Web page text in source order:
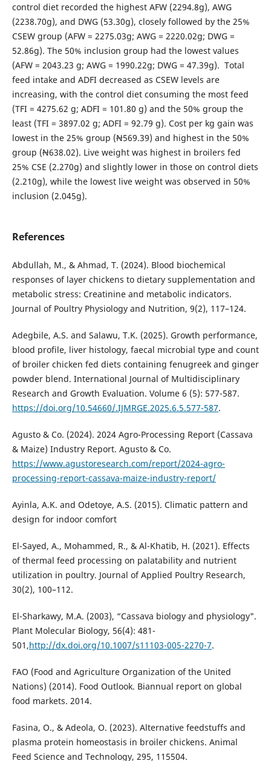
control diet recorded the highest AFW (2294.8g), AWG
(2238.70g), and DWG (53.30g), closely followed by the 25%
CSEW group (AFW = 2275.03g; AWG = 2220.02g; DWG =
52.86g). The 50% inclusion group had the lowest values
(AFW = 2043.23 g; AWG = 1990.22g; DWG = 47.39g). Total
feed intake and ADFI decreased as CSEW levels are
increasing, with the control diet consuming the most feed
(TFI = 4275.62 g; ADFI = 101.80 g) and the 50% group the
least (TFI = 3897.02 g; ADFI = 92.79 g). Cost per kg gain was
lowest in the 25% group (Ꞥ569.39) and highest in the 50%
group (Ꞥ638.02). Live weight was highest in broilers fed
25% CSE (2.270g) and slightly lower in those on control diets
(2.210g), while the lowest live weight was observed in 50%
inclusion (2.045g).
References
Abdullah, M., & Ahmad, T. (2024). Blood biochemical
responses of layer chickens to dietary supplementation and
metabolic stress: Creatinine and metabolic indicators.
Journal of Poultry Physiology and Nutrition, 9(2), 117–124.
Adegbile, A.S. and Salawu, T.K. (2025). Growth performance,
blood profile, liver histology, faecal microbial type and count
of broiler chicken fed diets containing fenugreek and ginger
powder blend. International Journal of Multidisciplinary
Research and Growth Evaluation. Volume 6 (5): 577-587.
https://doi.org/10.54660/.IJMRGE.2025.6.5.577-587.
Agusto & Co. (2024). 2024 Agro-Processing Report (Cassava
& Maize) Industry Report. Agusto & Co.
https://www.agustoresearch.com/report/2024-agro-
processing-report-cassava-maize-industry-report/
Ayinla, A.K. and Odetoye, A.S. (2015). Climatic pattern and
design for indoor comfort
El-Sayed, A., Mohammed, R., & Al-Khatib, H. (2021). Effects
of thermal feed processing on palatability and nutrient
utilization in poultry. Journal of Applied Poultry Research,
30(2), 100–112.
El-Sharkawy, M.A. (2003), “Cassava biology and physiology".
Plant Molecular Biology, 56(4): 481-
501,http://dx.doi.org/10.1007/s11103-005-2270-7.
FAO (Food and Agriculture Organization of the United
Nations) (2014). Food Outlook. Biannual report on global
food markets. 2014.
Fasina, O., & Adeola, O. (2023). Alternative feedstuffs and
plasma protein homeostasis in broiler chickens. Animal
Feed Science and Technology, 295, 115504.